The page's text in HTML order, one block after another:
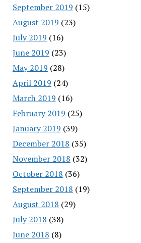
September 2019 (15)
August 2019 (23)
July 2019 (16)
June 2019 (23)
May 2019 (28)
April 2019 (24)
March 2019 (16)
February 2019 (25)
January 2019 (39)
December 2018 (35)
November 2018 (32)
October 2018 (36)
September 2018 (19)
August 2018 (29)
July 2018 (38)
June 2018 (8)